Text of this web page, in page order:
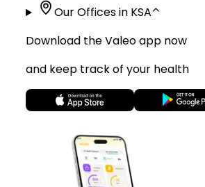
Our Offices in KSA⌃
Download the Valeo app now
and keep track of your health